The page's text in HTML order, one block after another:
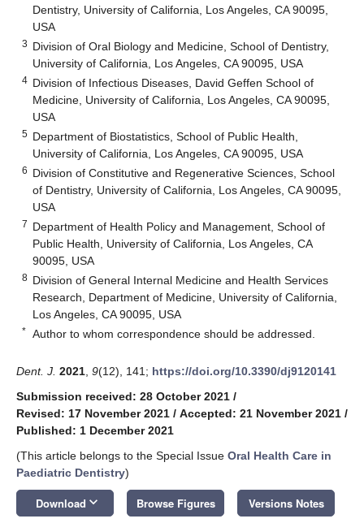
Dentistry, University of California, Los Angeles, CA 90095,
USA
3 Division of Oral Biology and Medicine, School of Dentistry,
University of California, Los Angeles, CA 90095, USA
4 Division of Infectious Diseases, David Geffen School of
Medicine, University of California, Los Angeles, CA 90095,
USA
5 Department of Biostatistics, School of Public Health,
University of California, Los Angeles, CA 90095, USA
6 Division of Constitutive and Regenerative Sciences, School
of Dentistry, University of California, Los Angeles, CA 90095,
USA
7 Department of Health Policy and Management, School of
Public Health, University of California, Los Angeles, CA
90095, USA
8 Division of General Internal Medicine and Health Services
Research, Department of Medicine, University of California,
Los Angeles, CA 90095, USA
* Author to whom correspondence should be addressed.
Dent. J. 2021 9(12), 141; https://doi.org/10.3390/dj9120141
Submission received: 28 October 2021 /
Revised: 17 November 2021 / Accepted: 21 November 2021 /
Published: 1 December 2021
(This article belongs to the Special Issue Oral Health Care in
Paediatric Dentistry)
Download keyboard_arrow_down Browse Figures Versions Notes